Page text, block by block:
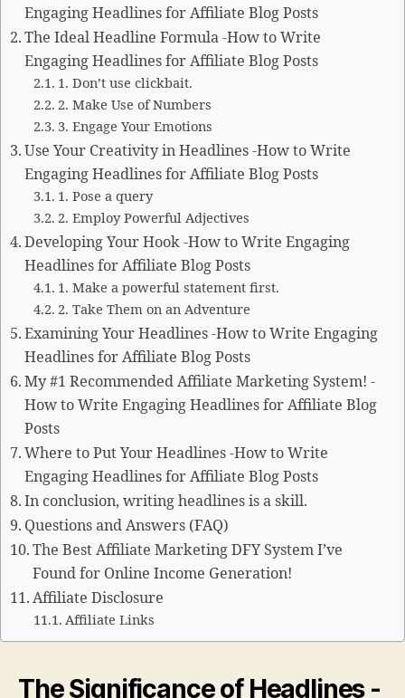
Engaging Headlines for Affiliate Blog Posts
The Ideal Headline Formula -How to Write
Engaging Headlines for Affiliate Blog Posts
1. Don’t use clickbait.
2. Make Use of Numbers
3. Engage Your Emotions
Use Your Creativity in Headlines -How to Write
Engaging Headlines for Affiliate Blog Posts
1. Pose a query
2. Employ Powerful Adjectives
Developing Your Hook -How to Write Engaging
Headlines for Affiliate Blog Posts
1. Make a powerful statement first.
2. Take Them on an Adventure
Examining Your Headlines -How to Write Engaging
Headlines for Affiliate Blog Posts
My #1 Recommended Affiliate Marketing System! -
How to Write Engaging Headlines for Affiliate Blog
Posts
Where to Put Your Headlines -How to Write
Engaging Headlines for Affiliate Blog Posts
In conclusion, writing headlines is a skill.
Questions and Answers (FAQ)
The Best Affiliate Marketing DFY System I’ve
Found for Online Income Generation!
Affiliate Disclosure
Affiliate Links
The Significance of Headlines -